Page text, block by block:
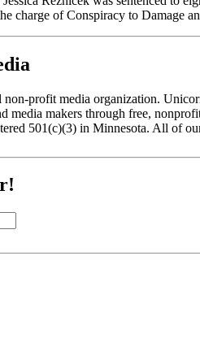
charge of Conspiracy to Damage
profit media organization.
media makers through free,
501(c)(3) in Minnesota. All of